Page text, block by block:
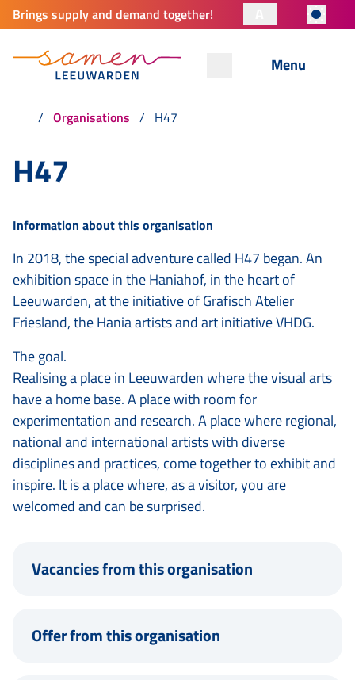
Brings supply and demand together!
Menu
Organisations H47
H47
Information about this organisation
In 2018, the special adventure called H47 began. An
exhibition space in the Haniahof, in the heart of
Leeuwarden, at the initiative of Grafisch Atelier
Friesland, the Hania artists and art initiative VHDG.
The goal.
Realising a place in Leeuwarden where the visual arts
have a home base. A place with room for
experimentation and research. A place where regional,
national and international artists with diverse
disciplines and practices, come together to exhibit and
inspire. It is a place where, as a visitor, you are
welcomed and can be surprised.
Vacancies from this organisation
Offer from this organisation